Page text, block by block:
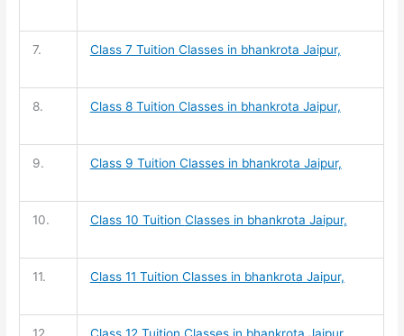
7. Class 7 Tuition Classes in bhankrota Jaipur,
8. Class 8 Tuition Classes in bhankrota Jaipur,
9. Class 9 Tuition Classes in bhankrota Jaipur,
10. Class 10 Tuition Classes in bhankrota Jaipur,
11. Class 11 Tuition Classes in bhankrota Jaipur,